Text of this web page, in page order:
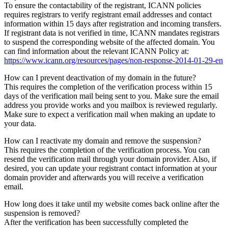
To ensure the contactability of the registrant, ICANN policies
requires registrars to verify registrant email addresses and contact
information within 15 days after registration and incoming transfers.
If registrant data is not verified in time, ICANN mandates registrars
to suspend the corresponding website of the affected domain. You
can find information about the relevant ICANN Policy at:
https://www.icann.org/resources/pages/non-response-2014-01-29-en
How can I prevent deactivation of my domain in the future?
This requires the completion of the verification process within 15
days of the verification mail being sent to you. Make sure the email
address you provide works and you mailbox is reviewed regularly.
Make sure to expect a verification mail when making an update to
your data.
How can I reactivate my domain and remove the suspension?
This requires the completion of the verification process. You can
resend the verification mail through your domain provider. Also, if
desired, you can update your registrant contact information at your
domain provider and afterwards you will receive a verification
email.
How long does it take until my website comes back online after the
suspension is removed?
After the verification has been successfully completed the